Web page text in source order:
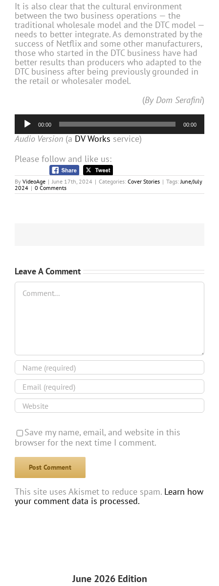
It is also clear that the cultural environment
between the two business operations — the
traditional wholesale model and the DTC model —
needs to better integrate. As demonstrated by the
success of Netflix and some other manufacturers,
those who started in the DTC business have had
better results than producers who adapted to the
DTC business after being previously grounded in
the retail or wholesaler model.
(By Dom Serafini)
Audio
Player
00:00 00:00
Audio Version (a DV Works service)
Please follow and like us:
By VideoAge | June 17th, 2024 | Categories: Cover Stories | Tags: June/July
2024 | 0 Comments
Leave A Comment
Comment
Save my name, email, and website in this
browser for the next time I comment.
This site uses Akismet to reduce spam. Learn how
your comment data is processed.
June 2026 Edition